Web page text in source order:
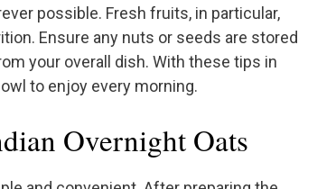
possible. Fresh fruits, in particular,
Ensure any nuts or seeds are stored
your overall dish. With these tips in
to enjoy every morning.
Overnight Oats